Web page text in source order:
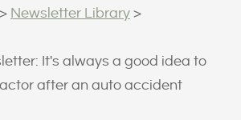
> Newsletter Library >
It's always a good idea to
after an auto accident